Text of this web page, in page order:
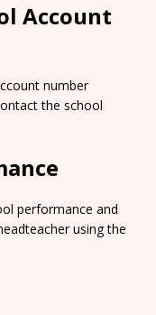
Account
number
the school
performance and
using the